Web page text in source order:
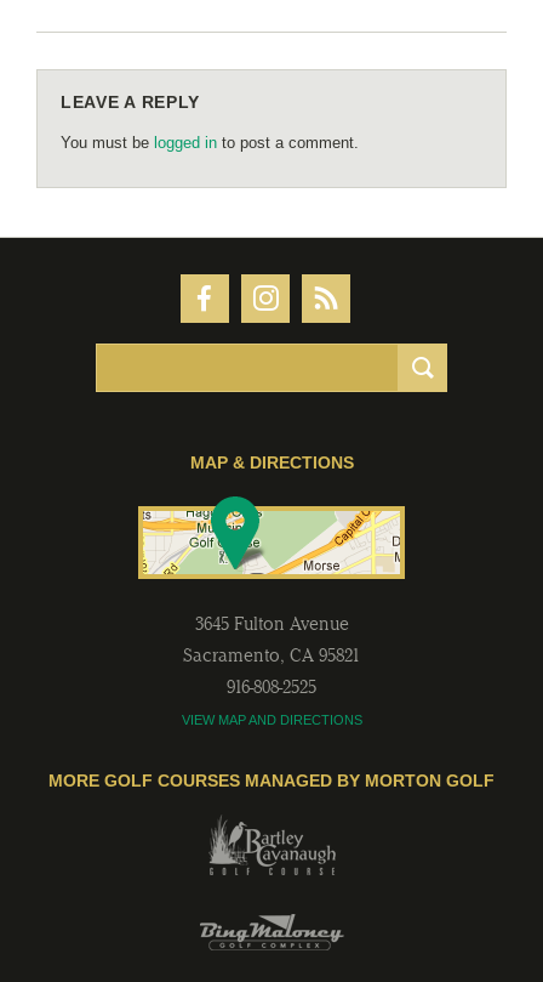
LEAVE A REPLY
You must be logged in to post a comment.
MAP & DIRECTIONS
3645 Fulton Avenue
Sacramento, CA 95821
916-808-2525
VIEW MAP AND DIRECTIONS
MORE GOLF COURSES MANAGED BY MORTON GOLF